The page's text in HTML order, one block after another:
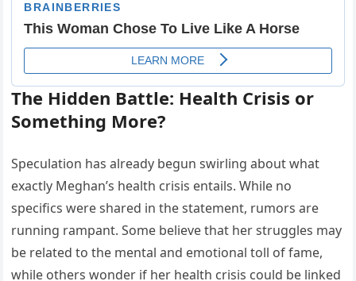
The Hidden Battle: Health Crisis or
Something More?
Speculation has already begun swirling about what
exactly Meghan’s health crisis entails. While no
specifics were shared in the statement, rumors are
running rampant. Some believe that her struggles may
be related to the mental and emotional toll of fame,
while others wonder if her health crisis could be linked